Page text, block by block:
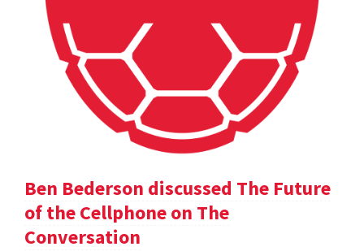
Ben Bederson discussed The Future
of the Cellphone on The
Conversation